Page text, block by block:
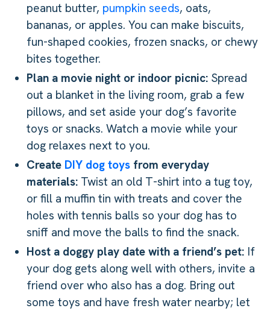
peanut butter, pumpkin seeds, oats,
bananas, or apples. You can make biscuits,
fun-shaped cookies, frozen snacks, or chewy
bites together.
Plan a movie night or indoor picnic: Spread
out a blanket in the living room, grab a few
pillows, and set aside your dog’s favorite
toys or snacks. Watch a movie while your
dog relaxes next to you.
Create DIY dog toys from everyday
materials: Twist an old T-shirt into a tug toy,
or fill a muffin tin with treats and cover the
holes with tennis balls so your dog has to
sniff and move the balls to find the snack.
Host a doggy play date with a friend’s pet: If
your dog gets along well with others, invite a
friend over who also has a dog. Bring out
some toys and have fresh water nearby; let